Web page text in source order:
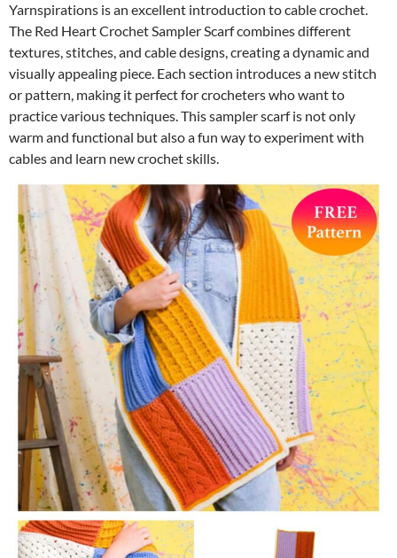
Yarnspirations is an excellent introduction to cable crochet.
The Red Heart Crochet Sampler Scarf combines different
textures, stitches, and cable designs, creating a dynamic and
visually appealing piece. Each section introduces a new stitch
or pattern, making it perfect for crocheters who want to
practice various techniques. This sampler scarf is not only
warm and functional but also a fun way to experiment with
cables and learn new crochet skills.